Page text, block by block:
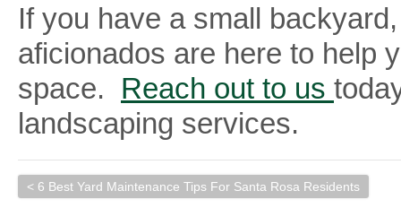
If you have a small
aficionados are here to help
space. Reach out to us
landscaping services.
< 6 Best Yard Maintenance Tips For Santa Rosa Residents